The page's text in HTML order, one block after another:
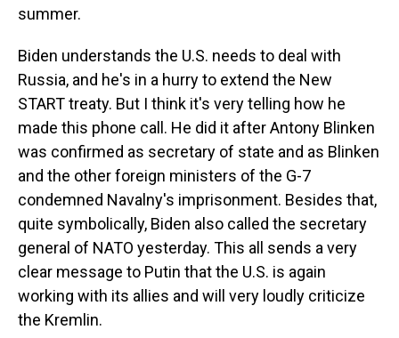
summer.
Biden understands the U.S. needs to deal with
Russia, and he's in a hurry to extend the New
START treaty. But I think it's very telling how he
made this phone call. He did it after Antony Blinken
was confirmed as secretary of state and as Blinken
and the other foreign ministers of the G-7
condemned Navalny's imprisonment. Besides that,
quite symbolically, Biden also called the secretary
general of NATO yesterday. This all sends a very
clear message to Putin that the U.S. is again
working with its allies and will very loudly criticize
the Kremlin.